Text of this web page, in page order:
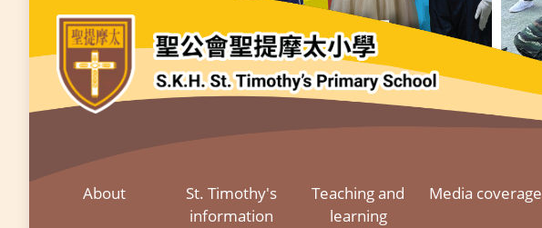
About
St. Timothy's
information
Teaching and
learning
Media coverage